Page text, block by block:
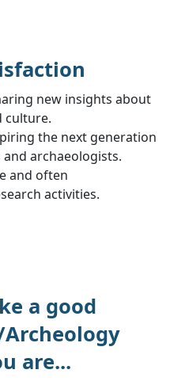
new insights about
culture.
the next generation
archaeologists.
and often
activities.
a good
are...